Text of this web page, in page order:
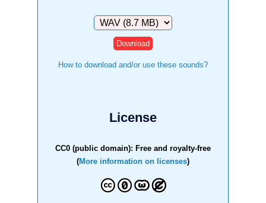
Download
How to download and/or use these sounds?
License
CC0 (public domain): Free and royalty-free
(More information on licenses)